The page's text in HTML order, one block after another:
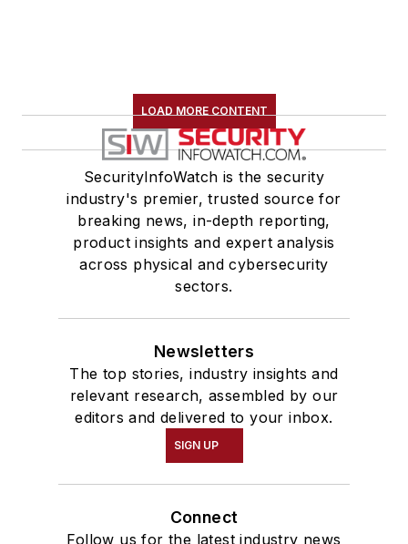
LOAD MORE CONTENT
SecurityInfoWatch is the security
industry's premier, trusted source for
breaking news, in-depth reporting,
product insights and expert analysis
across physical and cybersecurity
sectors.
Newsletters
The top stories, industry insights and
relevant research, assembled by our
editors and delivered to your inbox.
SIGN UP
Connect
Follow us for the latest industry news